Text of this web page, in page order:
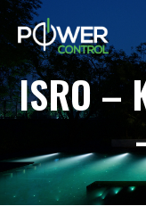
ISRO –